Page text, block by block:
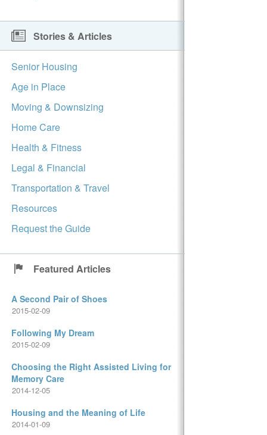
Stories & Articles
Senior Housing
Age in Place
Moving & Downsizing
Home Care
Health & Fitness
Legal & Financial
Transportation & Travel
Resources
Request the Guide
Featured Articles
A Second Pair of Shoes
2015-02-09
Following My Dream
2015-02-09
Choosing the Right Assisted Living for
Memory Care
2014-12-05
Housing and the Meaning of Life
2014-01-09